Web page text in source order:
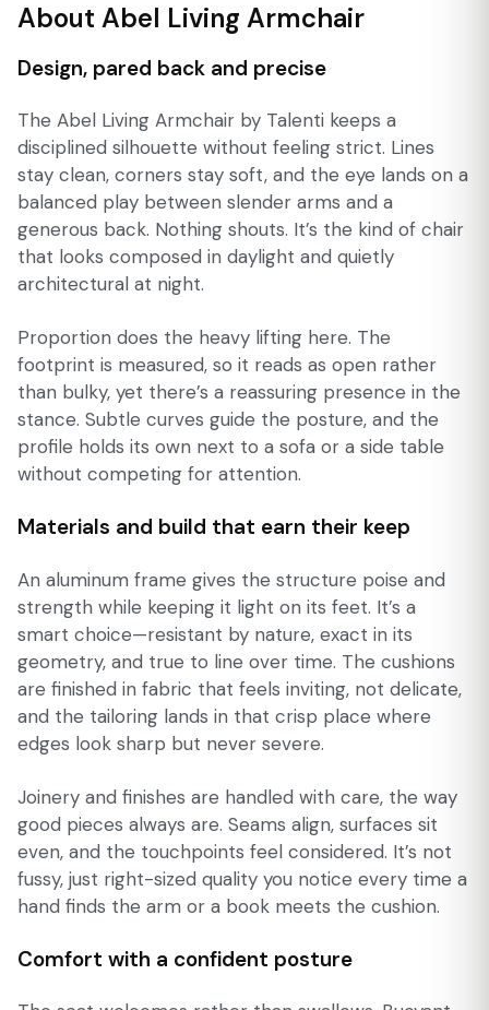
About Abel Living Armchair
Design, pared back and precise
The Abel Living Armchair by Talenti keeps a
disciplined silhouette without feeling strict. Lines
stay clean, corners stay soft, and the eye lands on a
balanced play between slender arms and a
generous back. Nothing shouts. It’s the kind of chair
that looks composed in daylight and quietly
architectural at night.
Proportion does the heavy lifting here. The
footprint is measured, so it reads as open rather
than bulky, yet there’s a reassuring presence in the
stance. Subtle curves guide the posture, and the
profile holds its own next to a sofa or a side table
without competing for attention.
Materials and build that earn their keep
An aluminum frame gives the structure poise and
strength while keeping it light on its feet. It’s a
smart choice—resistant by nature, exact in its
geometry, and true to line over time. The cushions
are finished in fabric that feels inviting, not delicate,
and the tailoring lands in that crisp place where
edges look sharp but never severe.
Joinery and finishes are handled with care, the way
good pieces always are. Seams align, surfaces sit
even, and the touchpoints feel considered. It’s not
fussy, just right-sized quality you notice every time a
hand finds the arm or a book meets the cushion.
Comfort with a confident posture